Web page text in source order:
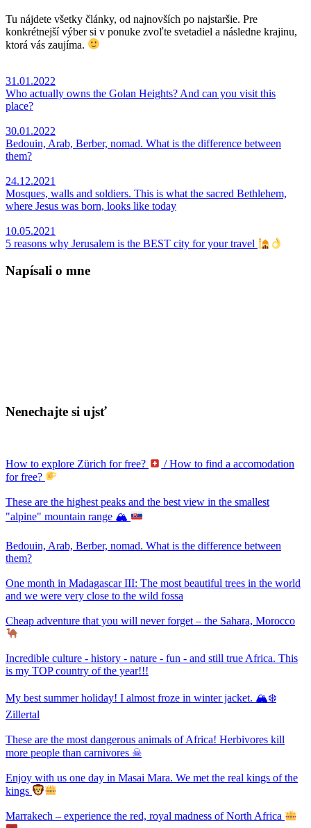
Tu nájdete všetky články, od najnovších po najstaršie. Pre
konkrétnejší výber si v ponuke zvoľte svetadiel a následne krajinu,
ktorá vás zaujíma.
31.01.2022
Who actually owns the Golan Heights? And can you visit this
place?
30.01.2022
Bedouin, Arab, Berber, nomad. What is the difference between
them?
24.12.2021
Mosques, walls and soldiers. This is what the sacred Bethlehem,
where Jesus was born, looks like today
10.05.2021
5 reasons why Jerusalem is the BEST city for your travel
Napísali o mne
Nenechajte si ujsť
How to explore Zürich for free?
/ How to find a accomodation
for free?
These are the highest peaks and the best view in the smallest
"alpine" mountain range 🏔
Bedouin, Arab, Berber, nomad. What is the difference between
them?
One month in Madagascar III: The most beautiful trees in the world
and we were very close to the wild fossa
Cheap adventure that you will never forget – the Sahara, Morocco
Incredible culture - history - nature - fun - and still true Africa. This
is my TOP country of the year!!!
My best summer holiday! I almost froze in winter jacket. 🏔❄
Zillertal
These are the most dangerous animals of Africa! Herbivores kill
more people than carnivores ☠
Enjoy with us one day in Masai Mara. We met the real kings of the
kings
Marrakech – experience the red, royal madness of North Africa